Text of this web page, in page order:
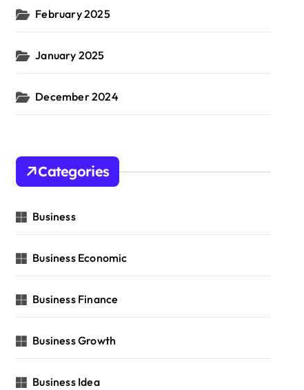
February 2025
January 2025
December 2024
Categories
Business
Business Economic
Business Finance
Business Growth
Business Idea